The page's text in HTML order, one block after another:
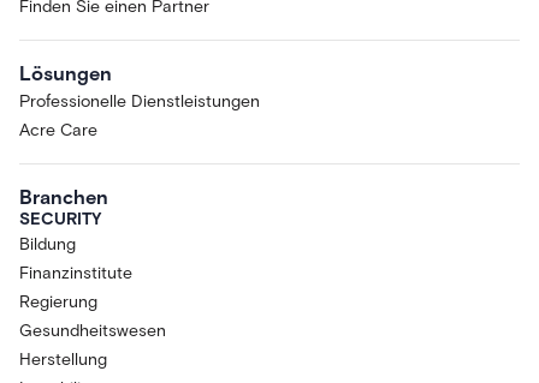
Finden Sie einen Partner
Lösungen
Professionelle Dienstleistungen
Acre Care
Branchen
SECURITY
Bildung
Finanzinstitute
Regierung
Gesundheitswesen
Herstellung